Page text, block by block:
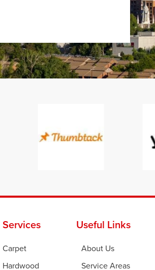
Services
Carpet
Hardwood
Useful Links
About Us
Service Areas